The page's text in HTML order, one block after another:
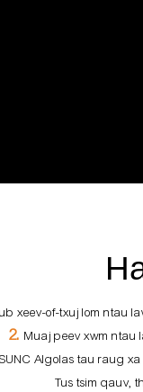
xeev-of-txuj lom ntau
2. Muaj peev xwm ntau
Algolas tau raug
Tus tsim qauv,